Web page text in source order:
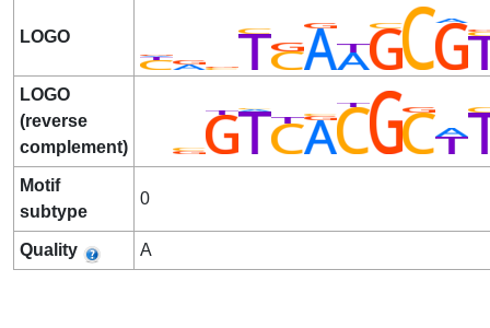
LOGO
LOGO
(reverse
complement)
Motif
subtype
0
Quality A